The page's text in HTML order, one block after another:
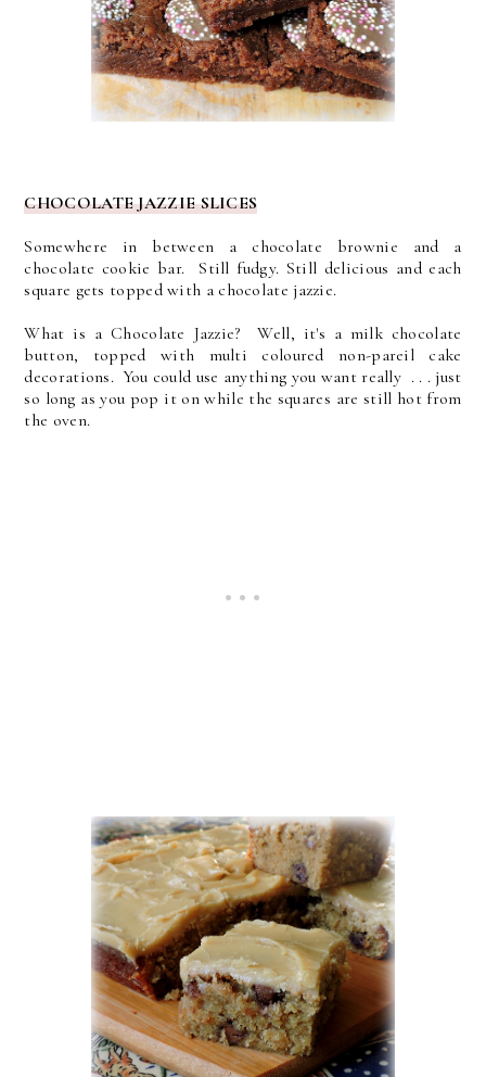
CHOCOLATE JAZZIE SLICES
Somewhere in between a chocolate brownie and a
chocolate cookie bar. Still fudgy. Still delicious and each
square gets topped with a chocolate jazzie.
What is a Chocolate Jazzie? Well, it's a milk chocolate
button, topped with multi coloured non-pareil cake
decorations. You could use anything you want really . . . just
so long as you pop it on while the squares are still hot from
the oven.